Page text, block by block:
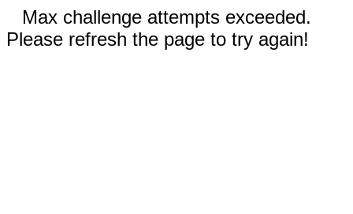
Max challenge attempts exceeded.
Please refresh the page to try again!